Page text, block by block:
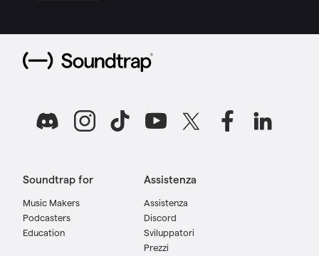
Soundtrap for
Music Makers
Podcasters
Education
Assistenza
Assistenza
Discord
Sviluppatori
Prezzi